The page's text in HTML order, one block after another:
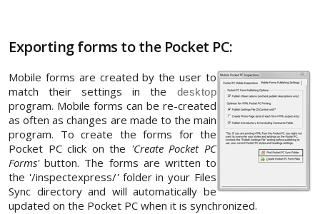
Exporting forms to the Pocket PC:
Mobile forms are created by the user to
match their settings in the
desktop
program. Mobile forms can be re-created
as often as changes are made to the main
program. To create the forms for the
Pocket PC click on the 'Create Pocket PC
Forms'button. The forms are written to
the '/inspectexpress/'folder in your Files
Sync directory and will automatically be
updated on the Pocket PC when it is synchronized.